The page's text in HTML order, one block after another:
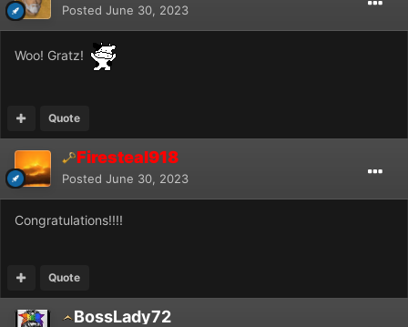
Posted June 30, 2023
Woo! Gratz!
Quote
Firesteal918
Posted June 30, 2023
Congratulations!!!!
Quote
BossLady72